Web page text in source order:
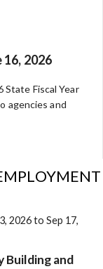
2026
Fiscal Year
agencies and
2026 to Sep 17,
Building and